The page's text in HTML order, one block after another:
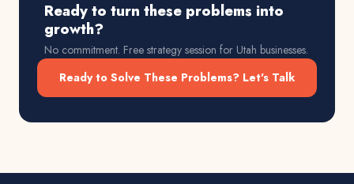
Ready to turn these problems into
growth?
No commitment. Free strategy session for Utah businesses.
Ready to Solve These Problems? Let's Talk